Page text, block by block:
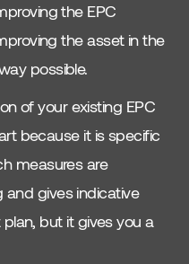
the EPC
the asset in the
possible.
of your existing EPC
because it is specific
measures are
gives indicative
but it gives you a